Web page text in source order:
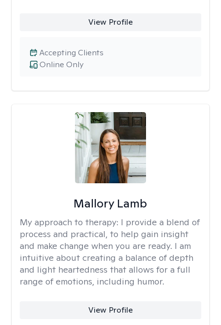
View Profile
Online Only
Accepting Clients
Mallory Lamb
My approach to therapy: I provide a blend of
process and practical, to help gain insight
and make change when you are ready. I am
intuitive about creating a balance of depth
and light heartedness that allows for a full
range of emotions, including humor.
View Profile